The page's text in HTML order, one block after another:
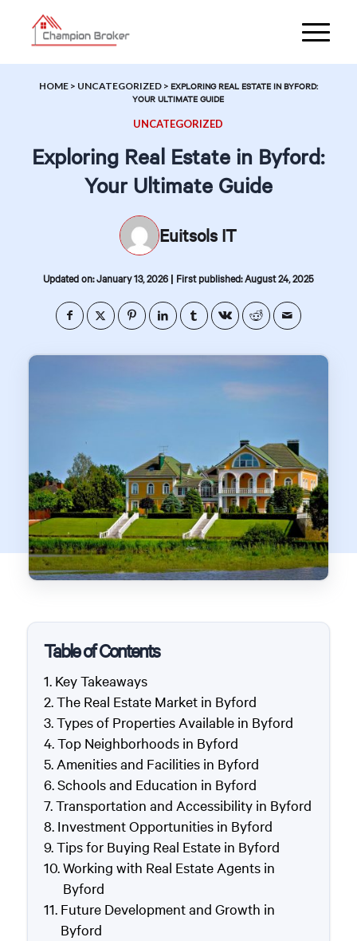
HOME> UNCATEGORIZED> EXPLORING REAL ESTATE IN BYFORD:
YOUR ULTIMATE GUIDE
UNCATEGORIZED
Exploring Real Estate in Byford:
Your Ultimate Guide
Euitsols IT
Updated on: January 13, 2026| First published: August 24, 2025
Table of Contents
Key Takeaways
The Real Estate Market in Byford
Types of Properties Available in Byford
Top Neighborhoods in Byford
Amenities and Facilities in Byford
Schools and Education in Byford
Transportation and Accessibility in Byford
Investment Opportunities in Byford
Tips for Buying Real Estate in Byford
Working with Real Estate Agents in
Byford
Future Development and Growth in
Byford